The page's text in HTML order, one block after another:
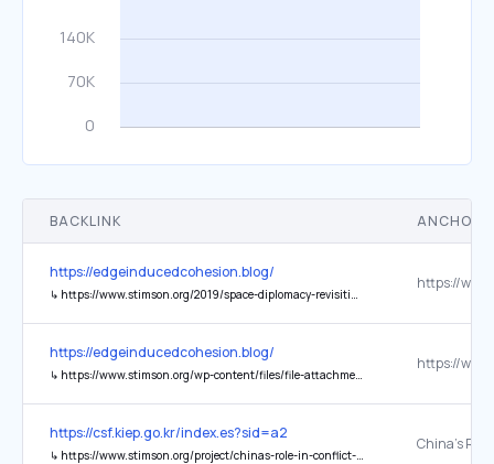
BACKLINK ANCHOR
https://edgeinducedcohesion.blog/
↳ https://www.stimson.org/2019/space-diplomacy-revisiting-the-outer-space-treaty/
https://edgeinducedcohesion.blog/
↳ https://www.stimson.org/wp-content/files/file-attachments/ASAT_web_0.pdf
https://csf.kiep.go.kr/index.es?sid=a2
↳ https://www.stimson.org/project/chinas-role-in-conflict-mediation/